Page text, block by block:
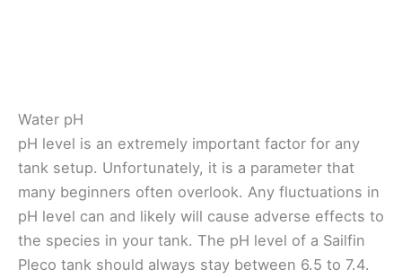
Water pH
pH level is an extremely important factor for any
tank setup. Unfortunately, it is a parameter that
many beginners often overlook. Any fluctuations in
pH level can and likely will cause adverse effects to
the species in your tank. The pH level of a Sailfin
Pleco tank should always stay between 6.5 to 7.4.